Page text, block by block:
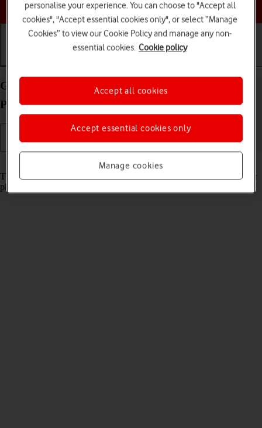
Choose a help topic
Guide to keys and sockets on your OPPO Reno8
Pro 5G Android 12.0
Read help info
The list below shows you what the different keys and sockets on your
phone are used for.
personalise your experience. You can choose to "Accept all
cookies", "Accept essential cookies only", or select “Manage
Cookies” to view our Cookie Policy and manage any non-
essential cookies. Cookie policy
Manage cookies
Accept essential cookies only
Accept all cookies